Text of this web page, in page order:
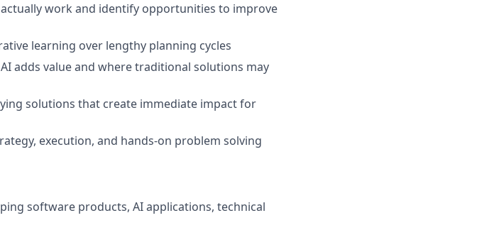
work and identify opportunities to improve
learning over lengthy planning cycles
adds value and where traditional solutions may
solutions that create immediate impact for
execution, and hands-on problem solving
software products, AI applications, technical